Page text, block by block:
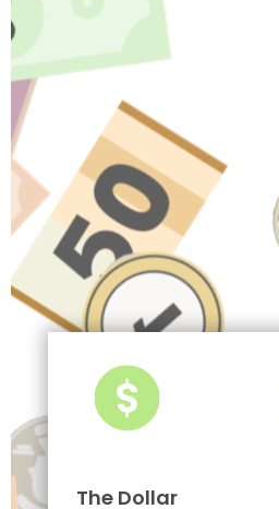
The Dollar